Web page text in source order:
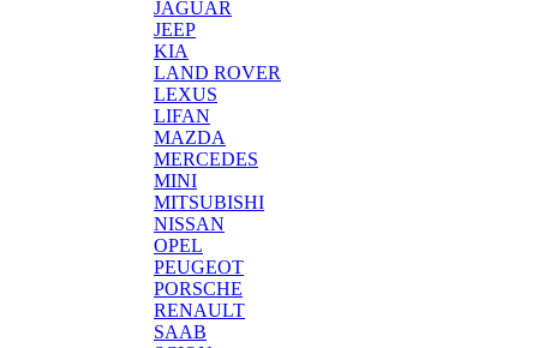
JAGUAR
JEEP
KIA
LAND ROVER
LEXUS
LIFAN
MAZDA
MERCEDES
MINI
MITSUBISHI
NISSAN
OPEL
PEUGEOT
PORSCHE
RENAULT
SAAB